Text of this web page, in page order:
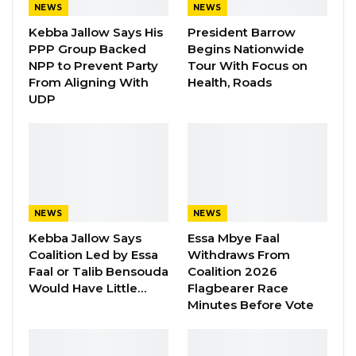
President Barrow accompanied by First Lady,
Fatoumata Bah Barrow were received by his
counterpart and host, His Excellency Julius
Maada Bio, President of the Republic of Sierra
NEWS
Kebba Jallow Says His
PPP Group Backed
NPP to Prevent Party
From Aligning With
UDP
NEWS
President Barrow
Begins Nationwide
Tour With Focus on
Health, Roads
NEWS
Kebba Jallow Says
Coalition Led by Essa
Faal or Talib Bensouda
Would Have Little…
NEWS
Essa Mbye Faal
Withdraws From
Coalition 2026
Flagbearer Race
Minutes Before Vote